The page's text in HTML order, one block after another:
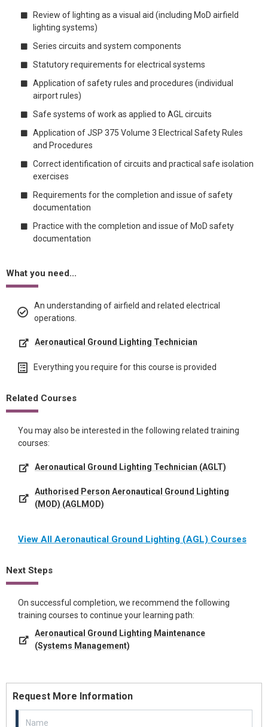
Review of lighting as a visual aid (including MoD airfield
lighting systems)
Series circuits and system components
Statutory requirements for electrical systems
Application of safety rules and procedures (individual
airport rules)
Safe systems of work as applied to AGL circuits
Application of JSP 375 Volume 3 Electrical Safety Rules
and Procedures
Correct identification of circuits and practical safe isolation
exercises
Requirements for the completion and issue of safety
documentation
Practice with the completion and issue of MoD safety
documentation
What you need...
An understanding of airfield and related electrical
operations.
Aeronautical Ground Lighting Technician
Everything you require for this course is provided
Related Courses
You may also be interested in the following related training
courses:
Aeronautical Ground Lighting Technician (AGLT)
Authorised Person Aeronautical Ground Lighting
(MOD) (AGLMOD)
View All Aeronautical Ground Lighting (AGL) Courses
Next Steps
On successful completion, we recommend the following
training courses to continue your learning path:
Aeronautical Ground Lighting Maintenance
(Systems Management)
Request More Information